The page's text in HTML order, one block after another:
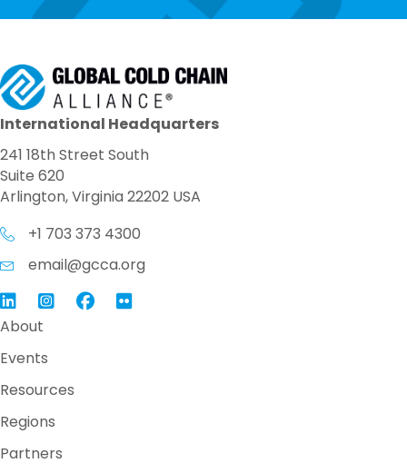
International Headquarters
241 18th Street South
Suite 620
Arlington, Virginia 22202 USA
+1 703 373 4300
email@gcca.org
Link to GCCA LinkedIn
InstagramLink to GCCA Facebook Page
About
Events
Resources
Regions
Partners